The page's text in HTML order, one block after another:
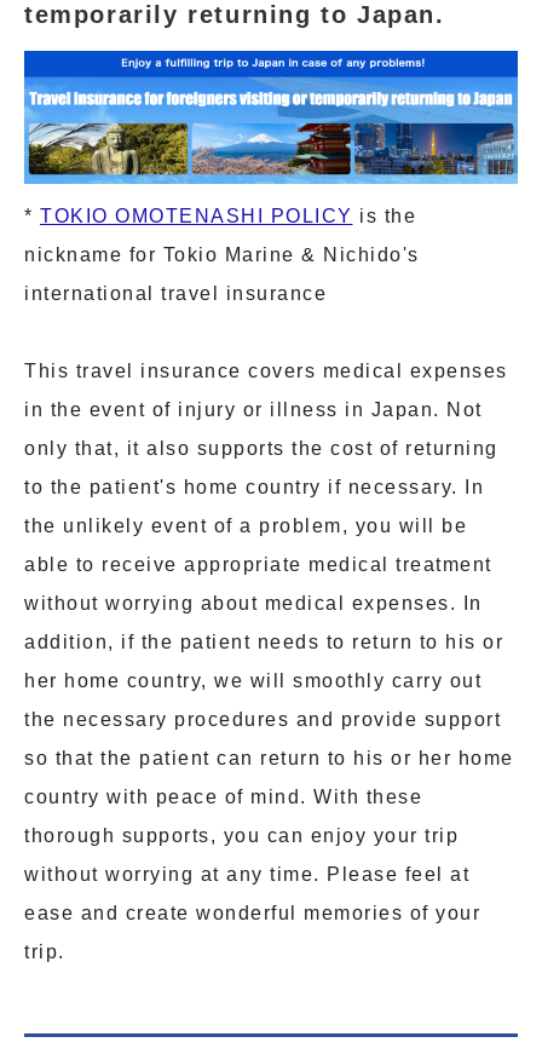
temporarily returning to Japan.
* TOKIO OMOTENASHI POLICY is the
nickname for Tokio Marine & Nichido's
international travel insurance
This travel insurance covers medical expenses
in the event of injury or illness in Japan. Not
only that, it also supports the cost of returning
to the patient's home country if necessary. In
the unlikely event of a problem, you will be
able to receive appropriate medical treatment
without worrying about medical expenses. In
addition, if the patient needs to return to his or
her home country, we will smoothly carry out
the necessary procedures and provide support
so that the patient can return to his or her home
country with peace of mind. With these
thorough supports, you can enjoy your trip
without worrying at any time. Please feel at
ease and create wonderful memories of your
trip.